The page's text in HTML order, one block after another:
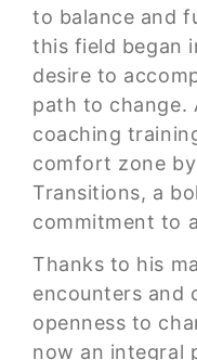
to balance and
this field began
desire to
path to change.
coaching
comfort zone
Transitions, a
commitment to
Thanks to his
encounters and
openness to
now an integral